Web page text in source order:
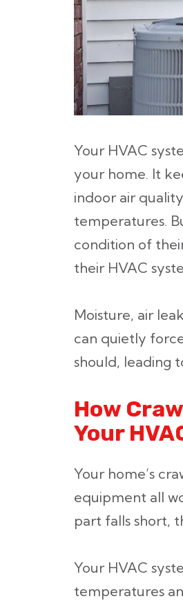
Your HVAC
your home. It
indoor air
temperatures.
condition of
their HVAC
Moisture, air
can quietly
should, leading
How
Your
Your home’s
equipment all
part falls short,
Your HVAC
temperatures